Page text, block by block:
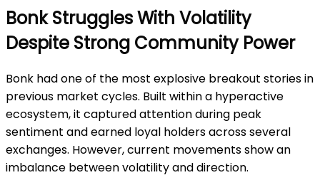
Bonk Struggles With Volatility
Despite Strong Community Power
Bonk had one of the most explosive breakout stories in
previous market cycles. Built within a hyperactive
ecosystem, it captured attention during peak
sentiment and earned loyal holders across several
exchanges. However, current movements show an
imbalance between volatility and direction.